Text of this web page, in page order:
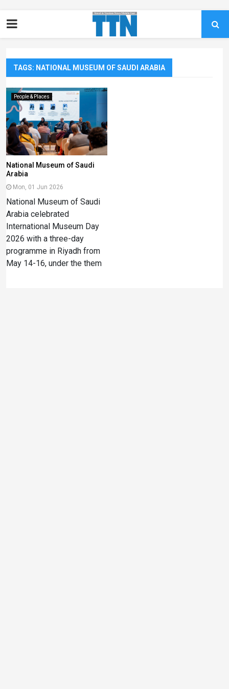
TAGS: NATIONAL MUSEUM OF SAUDI ARABIA
People & Places
National Museum of Saudi
Arabia
Mon, 01 Jun 2026
National Museum of Saudi
Arabia celebrated
International Museum Day
2026 with a three-day
programme in Riyadh from
May 14-16, under the them